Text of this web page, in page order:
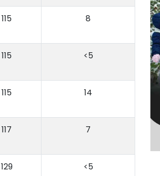
115 8
115 <5
115 14
117 7
129 <5